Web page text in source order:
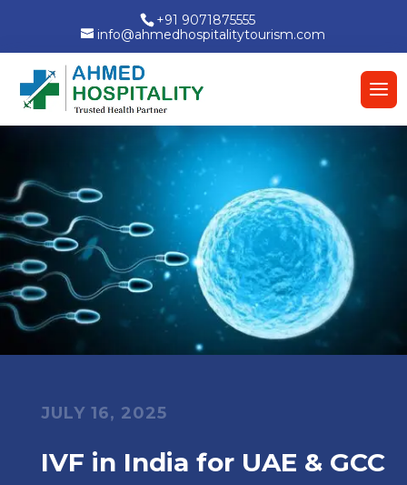
+91 9071875555
info@ahmedhospitalitytourism.com
JULY 16, 2025
IVF in India for UAE & GCC